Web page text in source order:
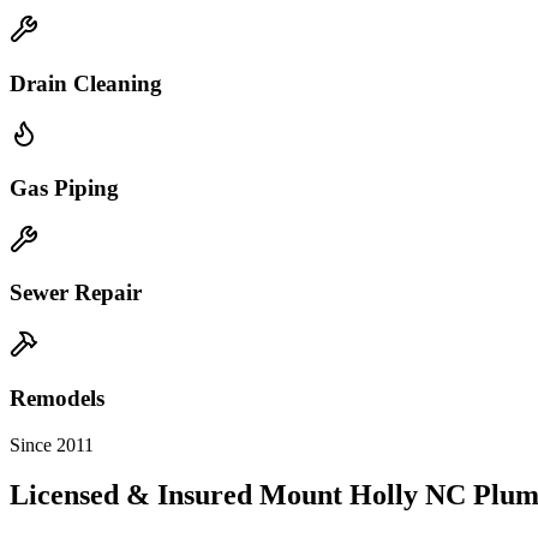
Drain Cleaning
Gas Piping
Sewer Repair
Remodels
Since 2011
Licensed & Insured Mount Holly NC